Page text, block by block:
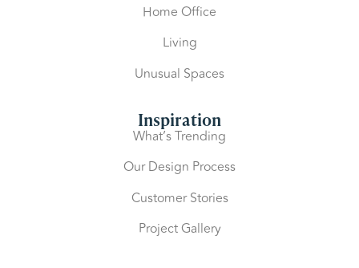
Home Office
Living
Unusual Spaces
Inspiration
What’s Trending
Our Design Process
Customer Stories
Project Gallery